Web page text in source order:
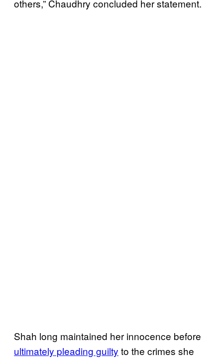
others,” Chaudhry concluded her statement.
Shah long maintained her innocence before
ultimately pleading guilty to the crimes she